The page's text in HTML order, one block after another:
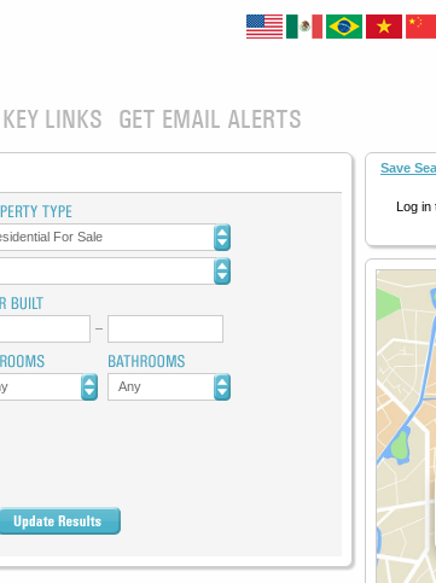
KEY LINKS GET EMAIL ALERTS
Save
Log in
For Sale
Any